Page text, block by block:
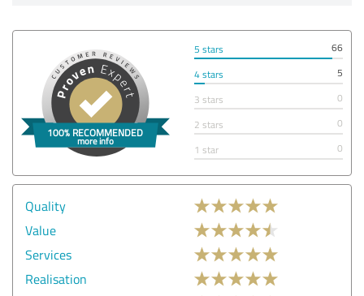
5 stars
66
4 stars
5
3 stars
0
2 stars
0
1 star
0
Quality
Value
Services
Realisation